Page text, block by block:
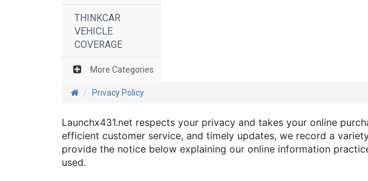
THINKCAR
VEHICLE
COVERAGE
More Categories
Privacy Policy
Launchx431.net respects your privacy and takes your online
efficient customer service, and timely updates, we record a
provide the notice below explaining our online information
used.